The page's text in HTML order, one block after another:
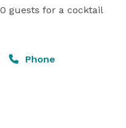
guests for a cocktail
Phone